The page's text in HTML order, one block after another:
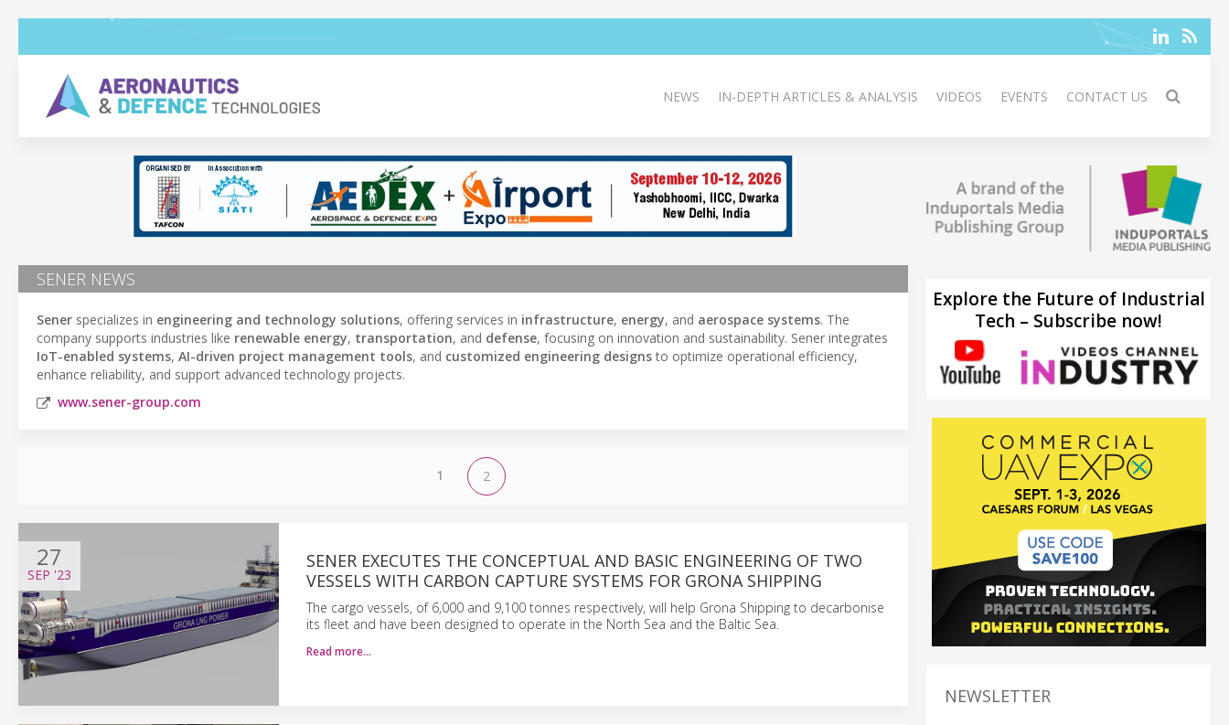
NEWS IN-DEPTH ARTICLES & ANALYSIS VIDEOS EVENTS CONTACT US
SENER NEWS
Sener specializes in engineering and technology solutions, offering services in infrastructure, energy, and aerospace systems. The
company supports industries like renewable energy, transportation, and defense, focusing on innovation and sustainability. Sener integrates
IoT-enabled systems, AI-driven project management tools, and customized engineering designsto optimize operational efficiency,
enhance reliability, and support advanced technology projects.
www.sener-group.com
1 2
27
SEP '23
SENER EXECUTES THE CONCEPTUAL AND BASIC ENGINEERING OF TWO
VESSELS WITH CARBON CAPTURE SYSTEMS FOR GRONA SHIPPING
The cargo vessels, of 6,000 and 9,100 tonnes respectively, will help Grona Shipping to decarbonise
its fleet and have been designed to operate in the North Sea and the Baltic Sea.
Read more…
Explore the Future of Industrial
Tech – Subscribe now!
NEWSLETTER